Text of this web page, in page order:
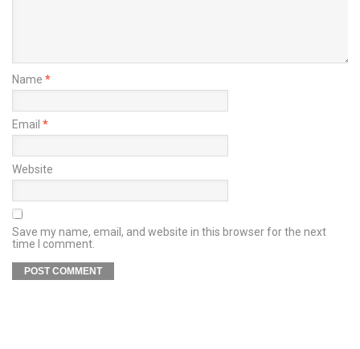
Name *
Email *
Website
Save my name, email, and website in this browser for the next
time I comment.